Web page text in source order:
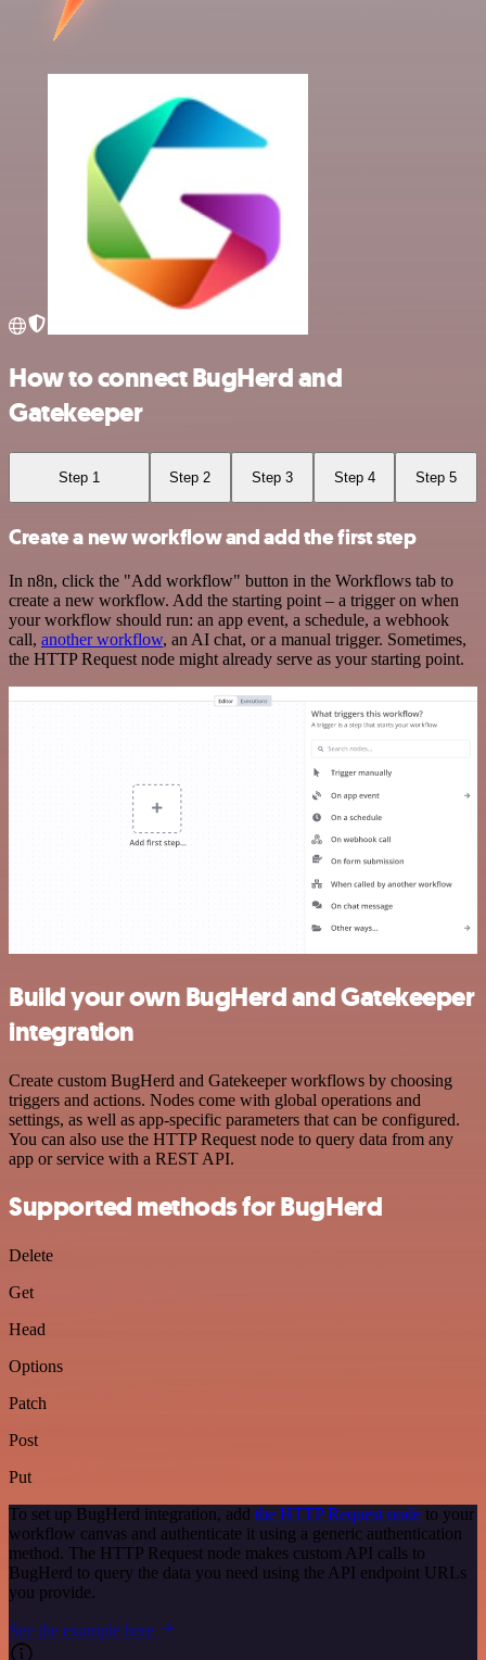
How to connect BugHerd and
Gatekeeper
Step 1 Step 2 Step 3 Step 4 Step 5
Create a new workflow and add the first step
In n8n, click the "Add workflow" button in the Workflows tab to
create a new workflow. Add the starting point – a trigger on when
your workflow should run: an app event, a schedule, a webhook
call, another workflow, an AI chat, or a manual trigger. Sometimes,
the HTTP Request node might already serve as your starting point.
Build your own BugHerd and Gatekeeper
integration
Create custom BugHerd and Gatekeeper workflows by choosing
triggers and actions. Nodes come with global operations and
settings, as well as app-specific parameters that can be configured.
You can also use the HTTP Request node to query data from any
app or service with a REST API.
Supported methods for BugHerd
Delete
Get
Head
Options
Patch
Post
Put
To set up BugHerd integration, add the HTTP Request node to your
workflow canvas and authenticate it using a generic authentication
method. The HTTP Request node makes custom API calls to
BugHerd to query the data you need using the API endpoint URLs
you provide.
See the example here